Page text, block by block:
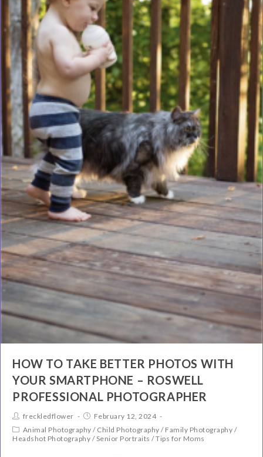
HOW TO TAKE BETTER PHOTOS WITH
YOUR SMARTPHONE – ROSWELL
PROFESSIONAL PHOTOGRAPHER
freckledflower
February 12, 2024
Animal Photography / Child Photography / Family Photography /
Headshot Photography /Senior Portraits /Tips for Moms